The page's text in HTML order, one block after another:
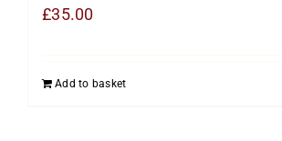
£35.00
Add to basket